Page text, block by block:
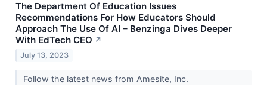
The Department Of Education Issues
Recommendations For How Educators Should
Approach The Use Of AI – Benzinga Dives Deeper
With EdTech CEO ↗
July 13, 2023
Follow the latest news from Amesite, Inc.